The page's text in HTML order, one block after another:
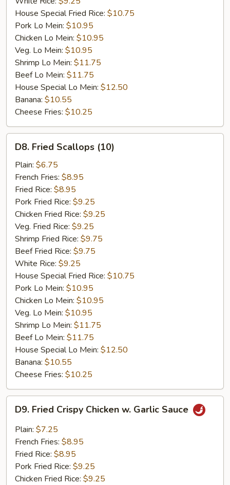
House Special Fried Rice: $10.75
Pork Lo Mein: $10.95
Chicken Lo Mein: $10.95
Veg. Lo Mein: $10.95
Shrimp Lo Mein: $11.75
Beef Lo Mein: $11.75
House Special Lo Mein: $12.50
Banana: $10.55
Cheese Fries: $10.25
Fried
Scallops
(10)
D8. Fried Scallops (10)
Plain: $6.75
French Fries: $8.95
Fried Rice: $8.95
Pork Fried Rice: $9.25
Chicken Fried Rice: $9.25
Veg. Fried Rice: $9.25
Shrimp Fried Rice: $9.75
Beef Fried Rice: $9.75
White Rice: $9.25
House Special Fried Rice: $10.75
Pork Lo Mein: $10.95
Chicken Lo Mein: $10.95
Veg. Lo Mein: $10.95
Shrimp Lo Mein: $11.75
Beef Lo Mein: $11.75
House Special Lo Mein: $12.50
Banana: $10.55
Cheese Fries: $10.25
Fried
Crispy
Chicken
Garlic
Sauce
D9. Fried Crispy Chicken w. Garlic Sauce
Plain: $7.25
French Fries: $8.95
Fried Rice: $8.95
Pork Fried Rice: $9.25
Chicken Fried Rice: $9.25